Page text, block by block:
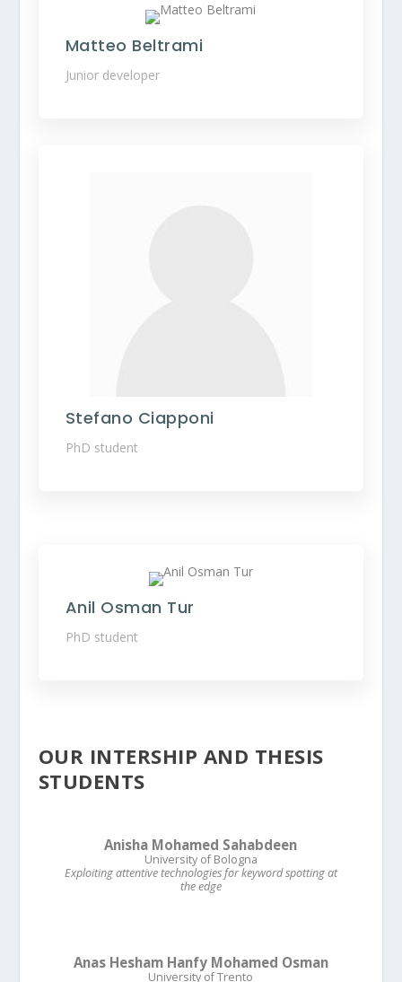
Matteo Beltrami
Junior developer
Stefano Ciapponi
PhD student
Anil Osman Tur
PhD student
OUR INTERSHIP AND THESIS
STUDENTS
Anisha Mohamed Sahabdeen
University of Bologna
Exploiting attentive technologies for keyword spotting at
the edge
Anas Hesham Hanfy Mohamed Osman
University of Trento